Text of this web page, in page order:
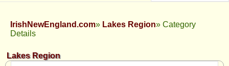
IrishNewEngland.com Lakes Region
Category
Details
Lakes Region